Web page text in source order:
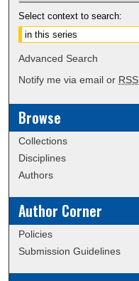
Select context to search:
Advanced Search
Notify me via email or RSS
Browse
Collections
Disciplines
Authors
Author Corner
Policies
Submission Guidelines